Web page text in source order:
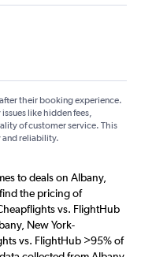
their booking experience.
like hidden fees,
of customer service. This
and reliability.
to deals on Albany,
the pricing of
vs. FlightHub
New York-
vs. FlightHub >95% of